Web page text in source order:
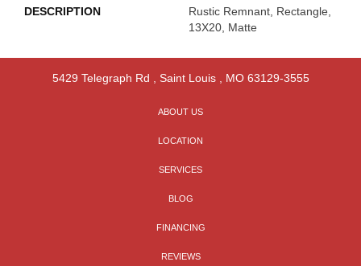
DESCRIPTION
Rustic Remnant, Rectangle,
13X20, Matte
5429 Telegraph Rd Saint Louis, MO 63129-3555
ABOUT US
LOCATION
SERVICES
BLOG
FINANCING
REVIEWS